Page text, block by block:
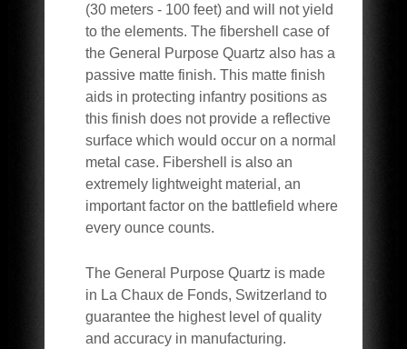
(30 meters - 100 feet) and will not yield
to the elements. The fibershell case of
the General Purpose Quartz also has a
passive matte finish. This matte finish
aids in protecting infantry positions as
this finish does not provide a reflective
surface which would occur on a normal
metal case. Fibershell is also an
extremely lightweight material, an
important factor on the battlefield where
every ounce counts.
The General Purpose Quartz is made
in La Chaux de Fonds, Switzerland to
guarantee the highest level of quality
and accuracy in manufacturing.